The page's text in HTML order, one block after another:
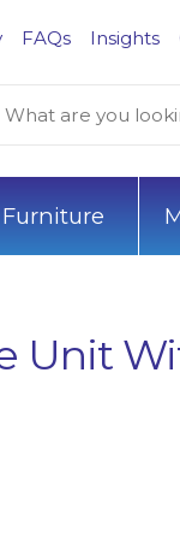
FAQs Insights
Unit